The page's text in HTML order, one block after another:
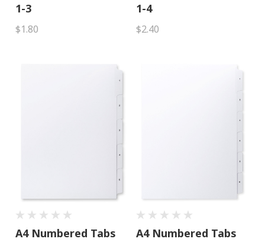
1-3
$1.80
1-4
$2.40
A4 Numbered Tabs
A4 Numbered Tabs